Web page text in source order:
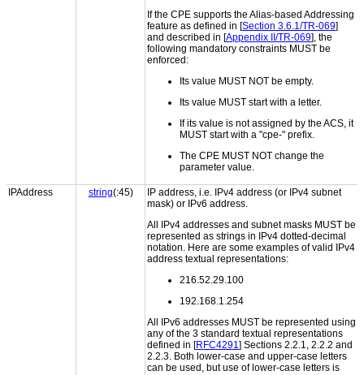
If the CPE supports the Alias-based Addressing
feature as defined in [Section 3.6.1/TR-069]
and described in [Appendix II/TR-069], the
following mandatory constraints MUST be
enforced:
Its value MUST NOT be empty.
Its value MUST start with a letter.
If its value is not assigned by the ACS, it
MUST start with a "cpe-" prefix.
The CPE MUST NOT change the
parameter value.
IPAddress string(:45)
IP address, i.e. IPv4 address (or IPv4 subnet
mask) or IPv6 address.
All IPv4 addresses and subnet masks MUST be
represented as strings in IPv4 dotted-decimal
notation. Here are some examples of valid IPv4
address textual representations:
216.52.29.100
192.168.1.254
All IPv6 addresses MUST be represented using
any of the 3 standard textual representations
defined in [RFC4291] Sections 2.2.1, 2.2.2 and
2.2.3. Both lower-case and upper-case letters
can be used, but use of lower-case letters is